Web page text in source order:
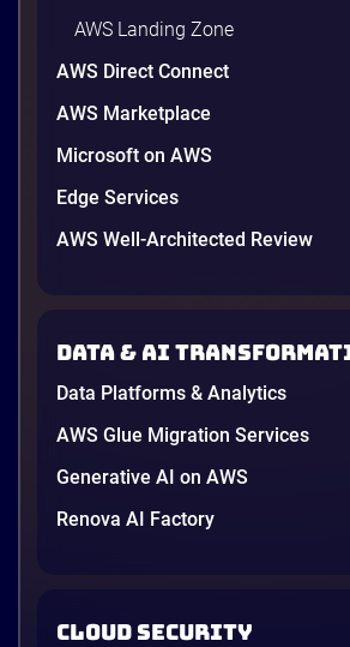
AWS Landing Zone
AWS Direct Connect
AWS Marketplace
Microsoft on AWS
Edge Services
AWS Well-Architected Review
Data & AI
Data Platforms & Analytics
AWS Glue Migration Services
Generative AI on AWS
Renova AI Factory
Cloud Security